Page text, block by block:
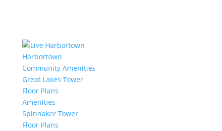
Harbortown
Community Amenities
Great Lakes Tower
Floor Plans
Amenities
Spinnaker Tower
Floor Plans